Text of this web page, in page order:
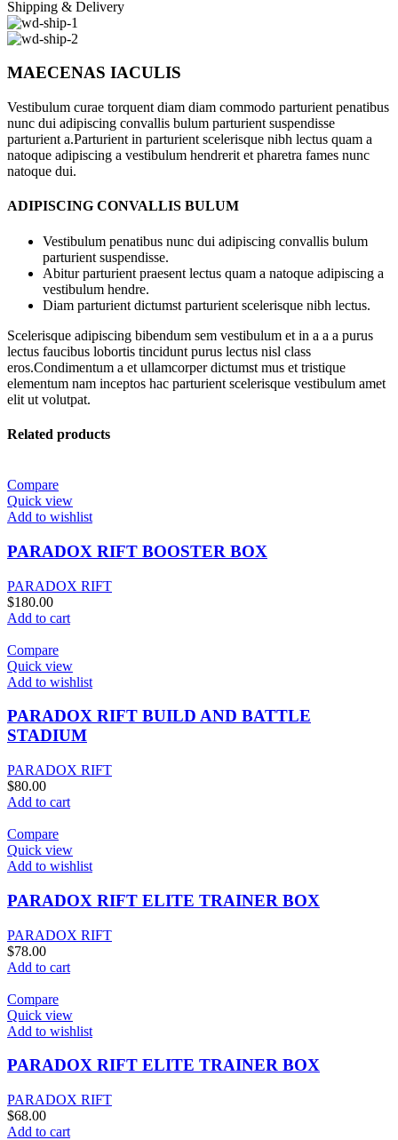
Shipping & Delivery
MAECENAS IACULIS
Vestibulum curae torquent diam diam commodo parturient penatibus
nunc dui adipiscing convallis bulum parturient suspendisse
parturient a.Parturient in parturient scelerisque nibh lectus quam a
natoque adipiscing a vestibulum hendrerit et pharetra fames nunc
natoque dui.
ADIPISCING CONVALLIS BULUM
Vestibulum penatibus nunc dui adipiscing convallis bulum
parturient suspendisse.
Abitur parturient praesent lectus quam a natoque adipiscing a
vestibulum hendre.
Diam parturient dictumst parturient scelerisque nibh lectus.
Scelerisque adipiscing bibendum sem vestibulum et in a a a purus
lectus faucibus lobortis tincidunt purus lectus nisl class
eros.Condimentum a et ullamcorper dictumst mus et tristique
elementum nam inceptos hac parturient scelerisque vestibulum amet
elit ut volutpat.
Related products
Compare
Quick view
Add to wishlist
PARADOX RIFT BOOSTER BOX
PARADOX RIFT
$180.00
Add to cart
Compare
Quick view
Add to wishlist
PARADOX RIFT BUILD AND BATTLE
STADIUM
PARADOX RIFT
$80.00
Add to cart
Compare
Quick view
Add to wishlist
PARADOX RIFT ELITE TRAINER BOX
PARADOX RIFT
$78.00
Add to cart
Compare
Quick view
Add to wishlist
PARADOX RIFT ELITE TRAINER BOX
PARADOX RIFT
$68.00
Add to cart